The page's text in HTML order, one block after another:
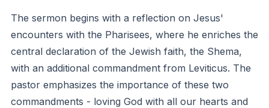
your actions and decisions?
The sermon begins with a reflection on Jesus'
encounters with the Pharisees, where he enriches the
central declaration of the Jewish faith, the Shema,
with an additional commandment from Leviticus. The
pastor emphasizes the importance of these two
commandments - loving God with all our hearts and